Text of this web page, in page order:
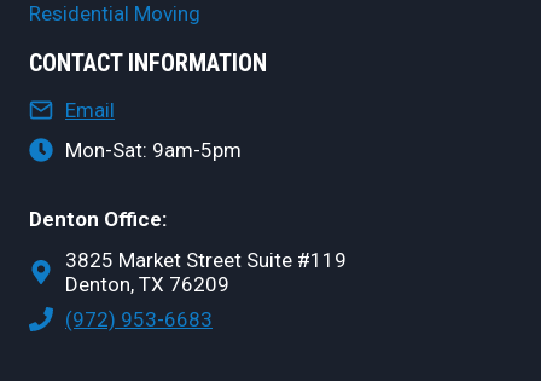
Residential Moving
CONTACT INFORMATION
Email
Mon-Sat: 9am-5pm
Denton Office:
3825 Market Street Suite #119
Denton, TX 76209
(972) 953-6683